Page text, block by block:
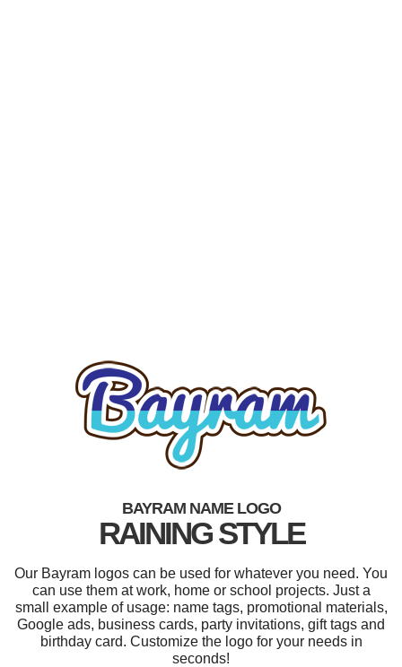
BAYRAM NAME LOGO
RAINING STYLE
Our Bayram logos can be used for whatever you need. You
can use them at work, home or school projects. Just a
small example of usage: name tags, promotional materials,
Google ads, business cards, party invitations, gift tags and
birthday card. Customize the logo for your needs in
seconds!